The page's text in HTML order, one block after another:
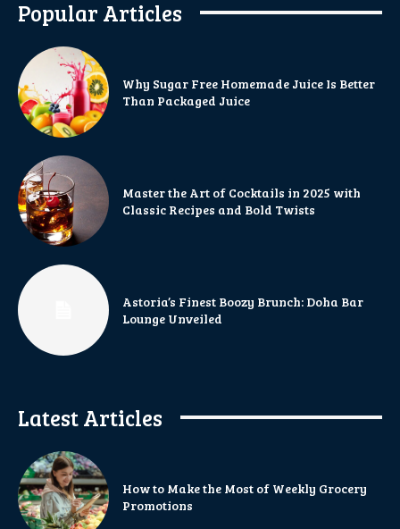
Popular Articles
Why Sugar Free Homemade Juice Is Better
Than Packaged Juice
Master the Art of Cocktails in 2025 with
Classic Recipes and Bold Twists
Astoria’s Finest Boozy Brunch: Doha Bar
Lounge Unveiled
Latest Articles
How to Make the Most of Weekly Grocery
Promotions